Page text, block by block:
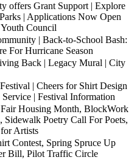
offers Grant Support | Explore
| Applications Now Open
Council
| Back-to-School Bash:
For Hurricane Season
Back | Legacy Mural | City
| Cheers for Shirt Design
| Festival Information
Housing Month, BlockWork
Poetry Call For Poets,
Artists
Contest, Spring Spruce Up
Bill, Pilot Traffic Circle